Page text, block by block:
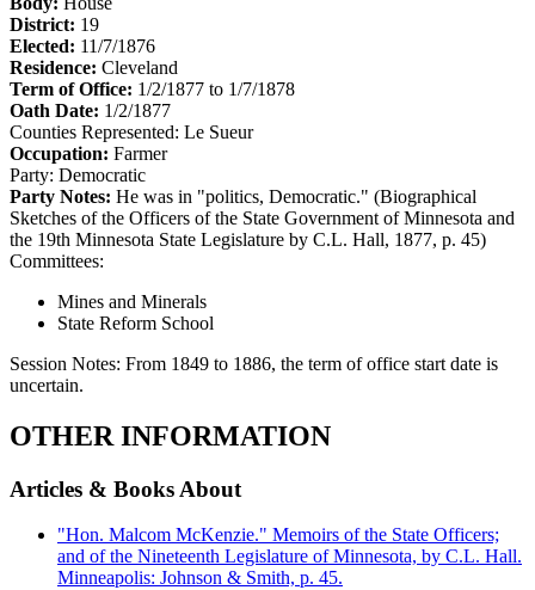
District: 19
Elected: 11/7/1876
Residence: Cleveland
Term of Office: 1/2/1877 to 1/7/1878
Oath Date: 1/2/1877
Counties Represented: Le Sueur
Occupation: Farmer
Party: Democratic
Party Notes: He was in "politics, Democratic." (Biographical
Sketches of the Officers of the State Government of Minnesota and
the 19th Minnesota State Legislature by C.L. Hall, 1877, p. 45)
Committees:
Mines and Minerals
State Reform School
Session Notes: From 1849 to 1886, the term of office start date is
uncertain.
OTHER INFORMATION
Articles & Books About
"Hon. Malcom McKenzie." Memoirs of the State Officers;
and of the Nineteenth Legislature of Minnesota, by C.L. Hall.
Minneapolis: Johnson & Smith, p. 45.